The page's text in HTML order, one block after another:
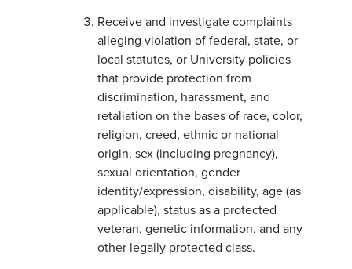
Receive and investigate complaints
alleging violation of federal, state, or
local statutes, or University policies
that provide protection from
discrimination, harassment, and
retaliation on the bases of race, color,
religion, creed, ethnic or national
origin, sex (including pregnancy),
sexual orientation, gender
identity/expression, disability, age (as
applicable), status as a protected
veteran, genetic information, and any
other legally protected class.